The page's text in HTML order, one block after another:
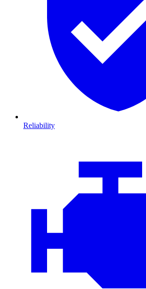
Reliability